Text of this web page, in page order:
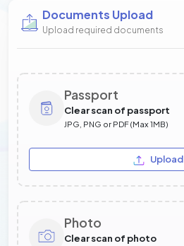
Documents Upload
Upload required documents
Passport
Clear scan of passport
JPG, PNG or PDF (Max 1MB)
Upload
Photo
Clear scan of photo